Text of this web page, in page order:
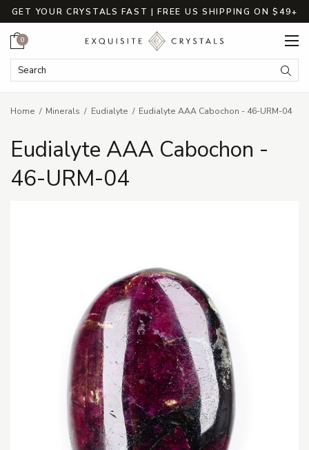
GET YOUR CRYSTALS FAST | FREE US SHIPPING ON $49+
Search Keyword:
Cart
0
Home Minerals Eudialyte Eudialyte AAA Cabochon - 46-URM-04
Eudialyte AAA Cabochon -
46-URM-04